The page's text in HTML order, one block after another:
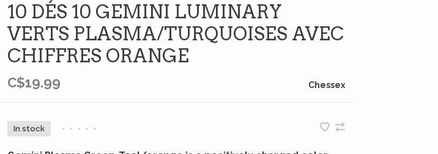
10 DÉS 10 GEMINI LUMINARY
VERTS PLASMA/TURQUOISES AVEC
CHIFFRES ORANGE
C$19.99 Chessex
In stock • • • • •